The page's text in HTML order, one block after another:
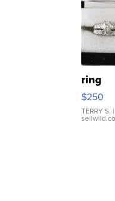
ring
$250
TERRY S. |